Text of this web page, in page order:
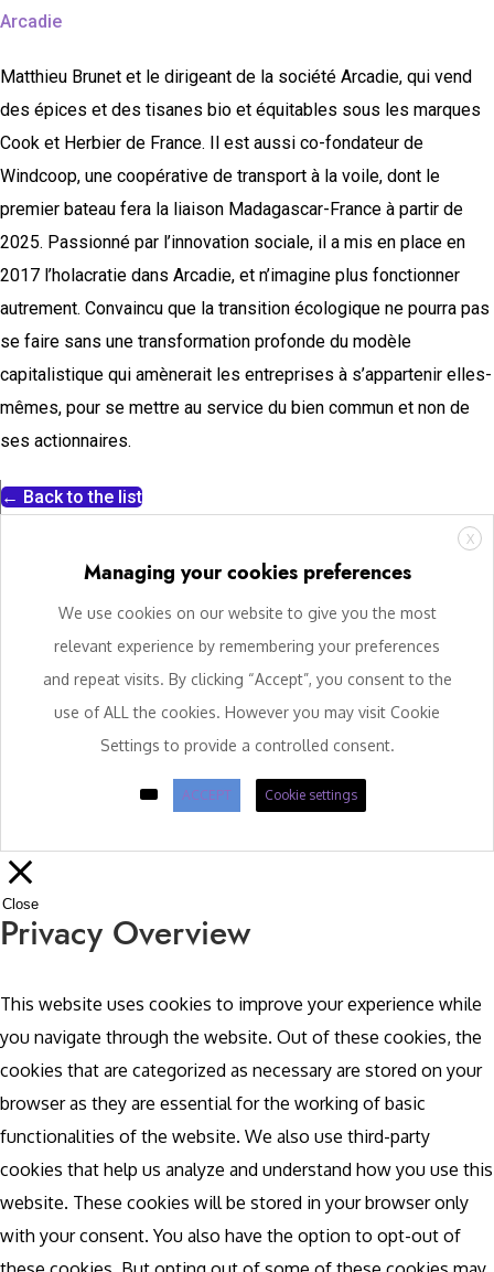
Arcadie
Matthieu Brunet et le dirigeant de la société Arcadie, qui vend
des épices et des tisanes bio et équitables sous les marques
Cook et Herbier de France. Il est aussi co-fondateur de
Windcoop, une coopérative de transport à la voile, dont le
premier bateau fera la liaison Madagascar-France à partir de
2025. Passionné par l’innovation sociale, il a mis en place en
2017 l’holacratie dans Arcadie, et n’imagine plus fonctionner
autrement. Convaincu que la transition écologique ne pourra pas
se faire sans une transformation profonde du modèle
capitalistique qui amènerait les entreprises à s’appartenir elles-
mêmes, pour se mettre au service du bien commun et non de
ses actionnaires.
← Back to the list
X
Managing your cookies preferences
We use cookies on our website to give you the most
relevant experience by remembering your preferences
and repeat visits. By clicking “Accept”, you consent to the
use of ALL the cookies. However you may visit Cookie
Settings to provide a controlled consent.
ACCEPT Cookie settings
Close
Privacy Overview
This website uses cookies to improve your experience while
you navigate through the website. Out of these cookies, the
cookies that are categorized as necessary are stored on your
browser as they are essential for the working of basic
functionalities of the website. We also use third-party
cookies that help us analyze and understand how you use this
website. These cookies will be stored in your browser only
with your consent. You also have the option to opt-out of